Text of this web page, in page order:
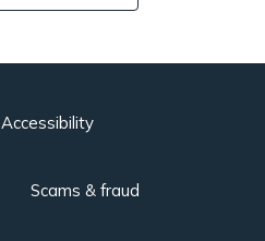
Accessibility
Scams & fraud